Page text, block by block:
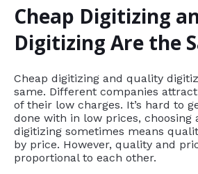
Cheap Digitizing
Digitizing Are the
Cheap digitizing and quality
same. Different companies
of their low charges. It’s hard to
done with in low prices, choosing
digitizing sometimes means
by price. However, quality and
proportional to each other.